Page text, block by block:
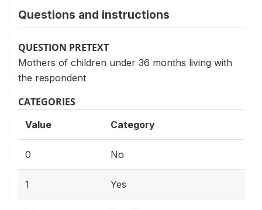
Questions and instructions
QUESTION PRETEXT
Mothers of children under 36 months living with
the respondent
CATEGORIES
Value Category
0 No
1 Yes